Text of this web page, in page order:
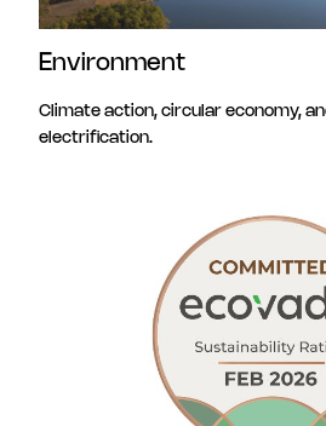
Environment
Climate action, circular economy,
electrification.